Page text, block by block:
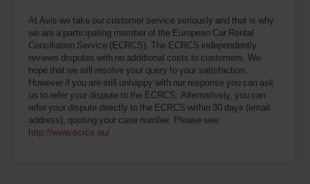
At Avis we take our customer service seriously and that is why
we are a participating member of the European Car Rental
Conciliation Service (ECRCS). The ECRCS independently
reviews disputes with no additional costs to customers. We
hope that we will resolve your query to your satisfaction.
However if you are still unhappy with our response you can ask
us to refer your dispute to the ECRCS. Alternatively, you can
refer your dispute directly to the ECRCS within 30 days (email
address), quoting your case number. Please see:
http://www.ecrcs.eu/